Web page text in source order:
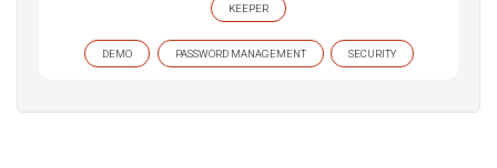
KEEPER
DEMO PASSWORD MANAGEMENT SECURITY